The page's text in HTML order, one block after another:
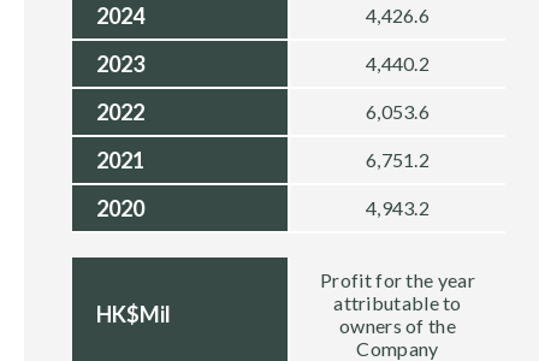
2024 4,426.6
2023 4,440.2
2022 6,053.6
2021 6,751.2
2020 4,943.2
HK$Mil
Profit for the year
attributable to
owners of the
Company